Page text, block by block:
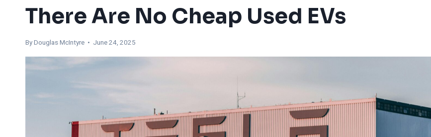
There Are No Cheap Used EVs
ByDouglas McIntyre • June 24, 2025